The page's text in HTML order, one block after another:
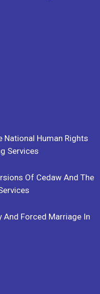
National Human Rights
Services
Of Cedaw And The
And Forced Marriage In